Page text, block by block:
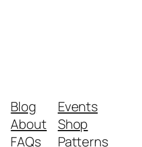
Blog
About
FAQs
Events
Shop
Patterns